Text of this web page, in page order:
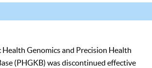
Health Genomics and Precision Health
(PHGKB) was discontinued effective